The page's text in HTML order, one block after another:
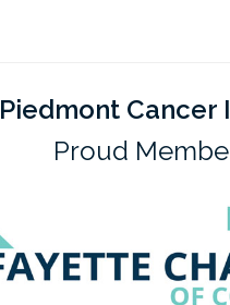
Piedmont Cancer
Proud